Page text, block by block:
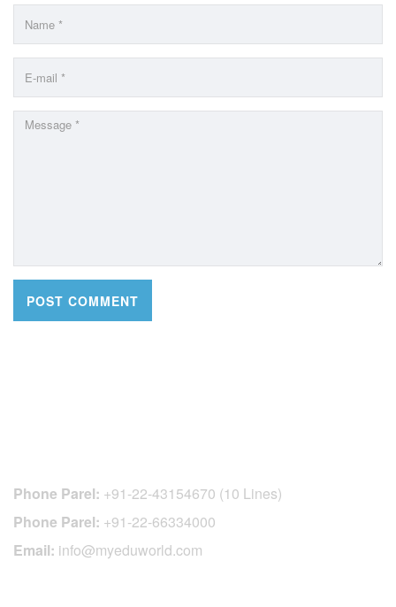
Phone Parel: +91-22-43154670 (10 Lines)
Phone Parel: +91-22-66334000
Email: info@myeduworld.com